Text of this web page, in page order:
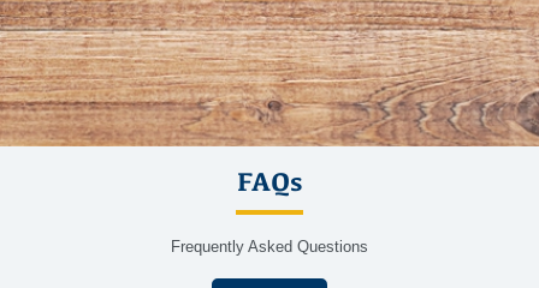
FAQs
Frequently Asked Questions